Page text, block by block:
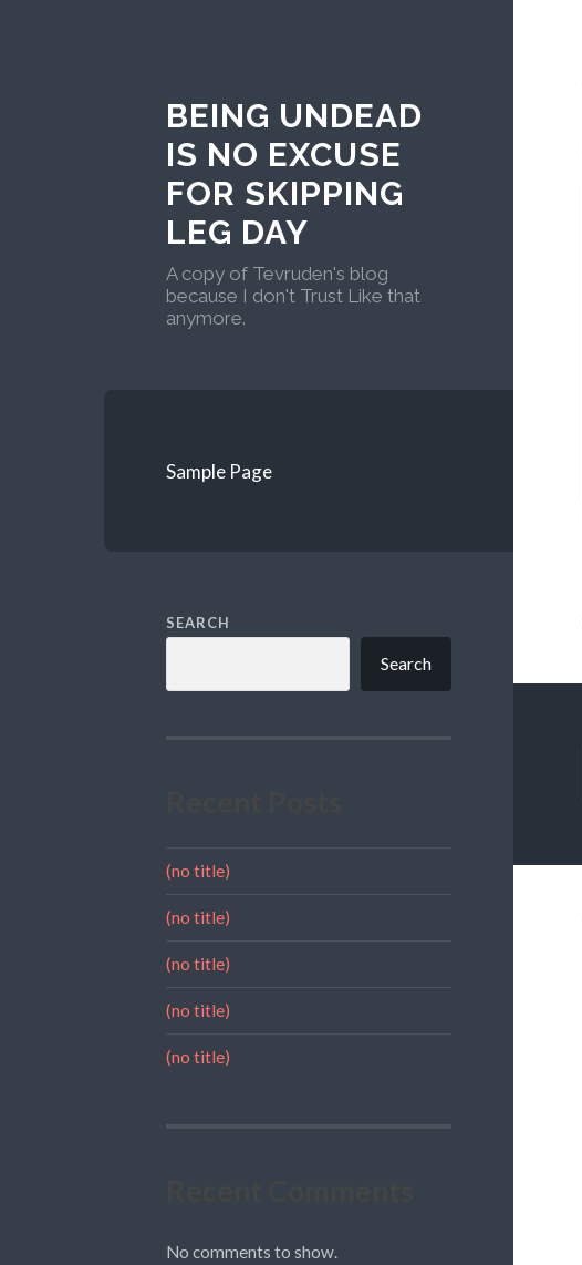
BEING UNDEAD
IS NO EXCUSE
FOR SKIPPING
LEG DAY
A copy of Tevruden's blog
because I don't Trust Like that
anymore.
Sample Page
SEARCH
Search
(no title)
(no title)
(no title)
(no title)
(no title)
No comments to show.